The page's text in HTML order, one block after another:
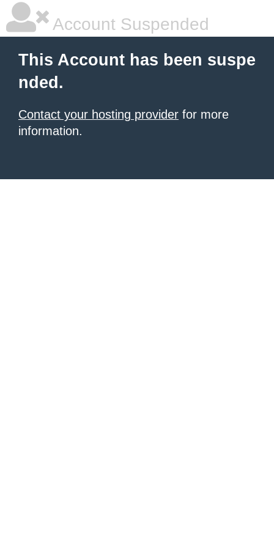
Account Suspended
This Account has been suspe
nded.
Contact your hosting provider for more
information.